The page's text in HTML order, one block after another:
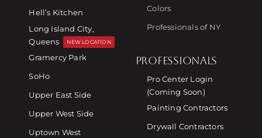
Hell’s Kitchen
Long Island City,
Queens
NEW LOCATION
Gramercy Park
SoHo
Upper East Side
Upper West Side
Uptown West
Colors
Professionals of NY
PROFESSIONALS
Pro Center Login
(Coming Soon)
Painting Contractors
Drywall Contractors